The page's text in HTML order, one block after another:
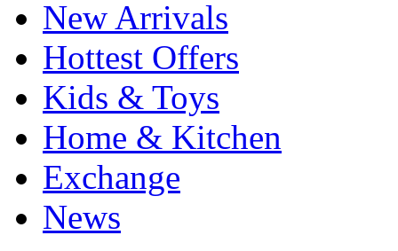
New Arrivals
Hottest Offers
Kids & Toys
Home & Kitchen
Exchange
News